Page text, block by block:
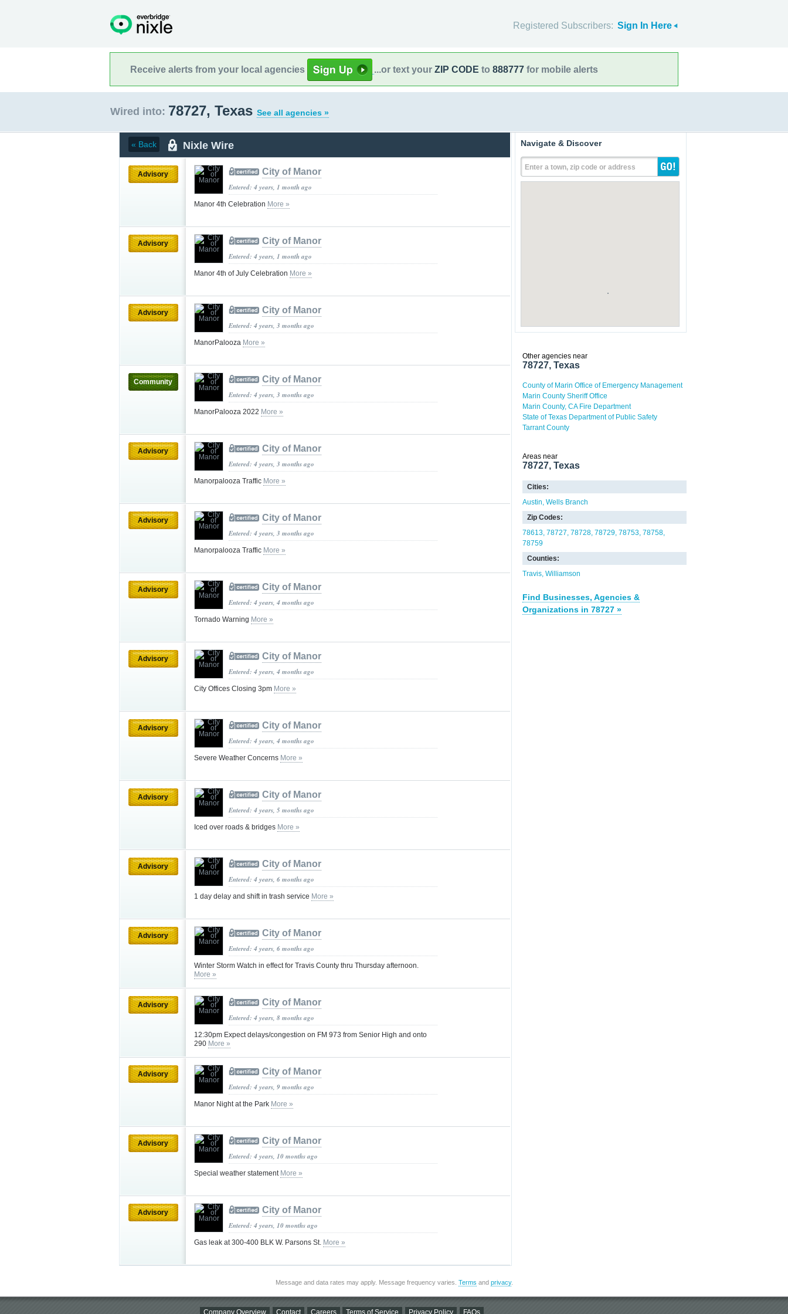
Registered Subscribers: Sign In Here
Receive alerts from your local agencies ...or text your ZIP CODE to 888777 for mobile alerts
Wired into: 78727, Texas See all agencies »
« Back Nixle Wire
Advisory City of Manor
Entered: 4 years, 1 month ago
Manor 4th Celebration More »
Advisory City of Manor
Entered: 4 years, 1 month ago
Manor 4th of July Celebration More »
Advisory City of Manor
Entered: 4 years, 3 months ago
ManorPalooza More »
Community City of Manor
Entered: 4 years, 3 months ago
ManorPalooza 2022 More »
Advisory City of Manor
Entered: 4 years, 3 months ago
Manorpalooza Traffic More »
Advisory City of Manor
Entered: 4 years, 3 months ago
Manorpalooza Traffic More »
Advisory City of Manor
Entered: 4 years, 4 months ago
Tornado Warning More »
Advisory City of Manor
Entered: 4 years, 4 months ago
City Offices Closing 3pm More »
Advisory City of Manor
Entered: 4 years, 4 months ago
Severe Weather Concerns More »
Advisory City of Manor
Entered: 4 years, 5 months ago
Iced over roads & bridges More »
Advisory City of Manor
Entered: 4 years, 6 months ago
1 day delay and shift in trash service More »
Advisory City of Manor
Entered: 4 years, 6 months ago
Winter Storm Watch in effect for Travis County thru Thursday afternoon.
More »
Advisory City of Manor
Entered: 4 years, 8 months ago
12:30pm Expect delays/congestion on FM 973 from Senior High and onto
290 More »
Advisory City of Manor
Entered: 4 years, 9 months ago
Manor Night at the Park More »
Advisory City of Manor
Entered: 4 years, 10 months ago
Special weather statement More »
Advisory City of Manor
Entered: 4 years, 10 months ago
Gas leak at 300-400 BLK W. Parsons St. More »
Navigate & Discover
Enter a town, zip code or address
Other agencies near
78727, Texas
County of Marin Office of Emergency Management
Marin County Sheriff Office
Marin County, CA Fire Department
State of Texas Department of Public Safety
Tarrant County
Areas near
78727, Texas
Cities:
Austin Wells Branch
Zip Codes:
78613 78727 78728 78729 78753 78758
78759
Counties:
Travis Williamson
Find Businesses, Agencies &
Organizations in 78727 »
Message and data rates may apply. Message frequency varies. Terms and privacy.
Company Overview Contact Careers Terms of Service Privacy Policy FAQs